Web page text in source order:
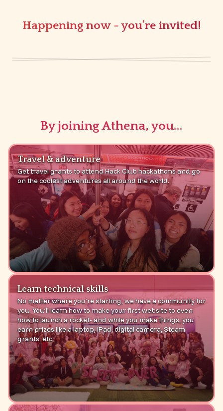
Happening now - you’re invited!
20+ beginner friendly social coding events for
By joining Athena, you...
Travel & adventure
Get travel grants to attend Hack Club hackathons and go
on the coolest adventures all around the world.
Learn technical skills
No matter where you’re starting, we have a community for
you. You’ll learn how to make your first website to even
how to launch a rocket- and while you make things, you
earn prizes like a laptop, iPad, digital camera, Steam
grants, etc.